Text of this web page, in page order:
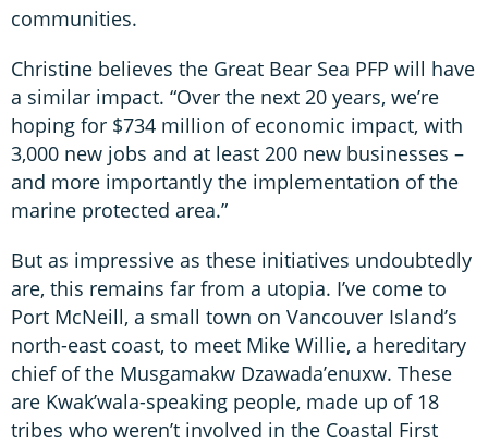
communities.
Christine believes the Great Bear Sea PFP will have
a similar impact. “Over the next 20 years, we’re
hoping for $734 million of economic impact, with
3,000 new jobs and at least 200 new businesses –
and more importantly the implementation of the
marine protected area.”
But as impressive as these initiatives undoubtedly
are, this remains far from a utopia. I’ve come to
Port McNeill, a small town on Vancouver Island’s
north-east coast, to meet Mike Willie, a hereditary
chief of the Musgamakw Dzawada’enuxw. These
are Kwak’wala-speaking people, made up of 18
tribes who weren’t involved in the Coastal First